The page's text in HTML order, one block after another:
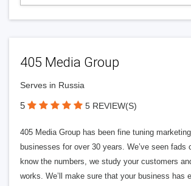
405 Media Group
Serves in Russia
5 5 REVIEW(S)
405 Media Group has been fine tuning
businesses for over 30 years. We’ve seen fads
know the numbers, we study your customers
works. We’ll make sure that your business has